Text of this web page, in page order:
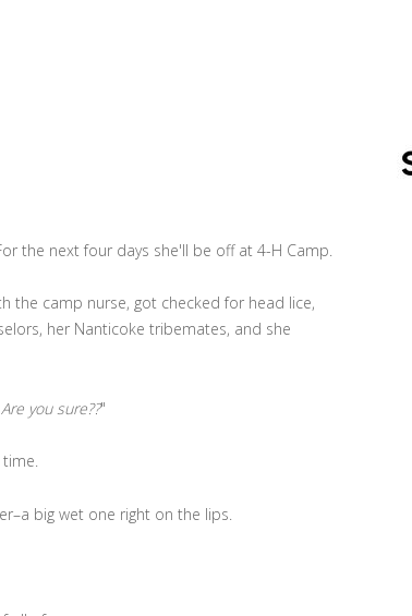
the next four days she'll be off at 4-H Camp.
the camp nurse, got checked for head lice,
her Nanticoke tribemates, and she
you sure??"
big wet one right on the lips.